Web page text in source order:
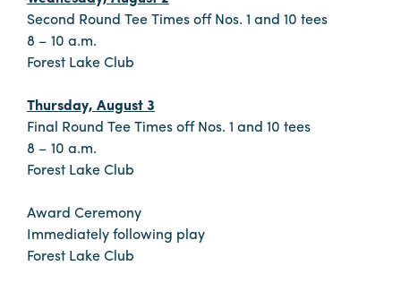
Second Round Tee Times off Nos. 1 and 10 tees
8 – 10 a.m.
Forest Lake Club
Thursday, August 3
Final Round Tee Times off Nos. 1 and 10 tees
8 – 10 a.m.
Forest Lake Club
Award Ceremony
Immediately following play
Forest Lake Club